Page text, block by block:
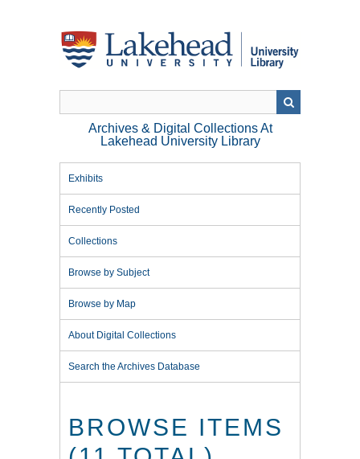
Archives & Digital Collections At
Lakehead University Library
Exhibits
Recently Posted
Collections
Browse by Subject
Browse by Map
About Digital Collections
Search the Archives Database
BROWSE ITEMS